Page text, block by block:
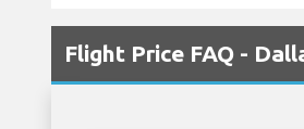
Flight Price FAQ -